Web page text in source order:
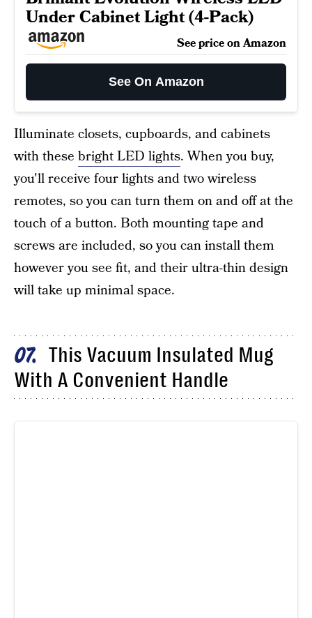
Under Cabinet Light (4-Pack)
See price on Amazon
See On Amazon
Illuminate closets, cupboards, and cabinets
with these bright LED lights. When you buy,
you'll receive four lights and two wireless
remotes, so you can turn them on and off at the
touch of a button. Both mounting tape and
screws are included, so you can install them
however you see fit, and their ultra-thin design
will take up minimal space.
07
This Vacuum Insulated Mug
With A Convenient Handle